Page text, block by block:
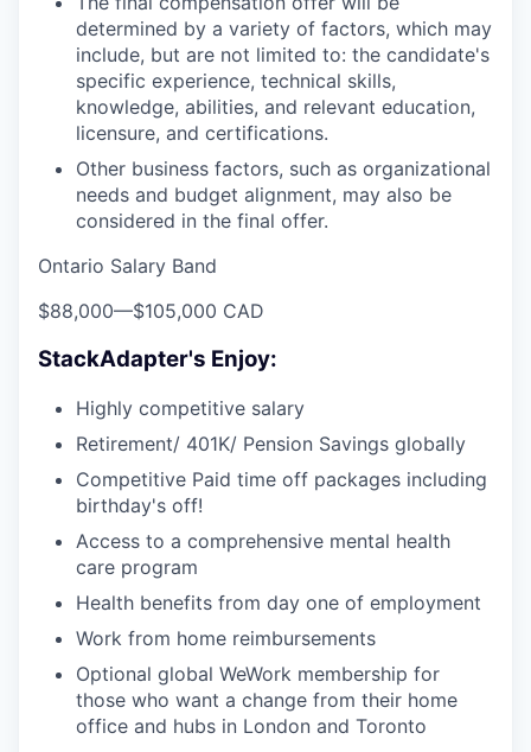
determined by a variety of factors, which may
include, but are not limited to: the candidate's
specific experience, technical skills,
knowledge, abilities, and relevant education,
licensure, and certifications.
Other business factors, such as organizational
needs and budget alignment, may also be
considered in the final offer.
Ontario Salary Band
$88,000—$105,000 CAD
StackAdapter's Enjoy:
Highly competitive salary
Retirement/ 401K/ Pension Savings globally
Competitive Paid time off packages including
birthday's off!
Access to a comprehensive mental health
care program
Health benefits from day one of employment
Work from home reimbursements
Optional global WeWork membership for
those who want a change from their home
office and hubs in London and Toronto